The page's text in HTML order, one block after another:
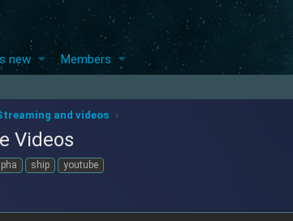
new Members
and videos
Videos
ship youtube